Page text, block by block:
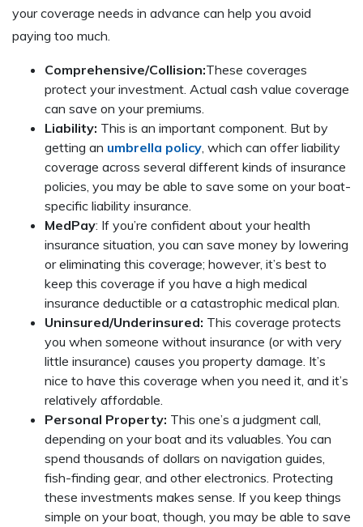
your coverage needs in advance can help you avoid
paying too much.
Comprehensive/Collision:These coverages
protect your investment. Actual cash value coverage
can save on your premiums.
Liability: This is an important component. But by
getting an umbrella policy, which can offer liability
coverage across several different kinds of insurance
policies, you may be able to save some on your boat-
specific liability insurance.
MedPay: If you’re confident about your health
insurance situation, you can save money by lowering
or eliminating this coverage; however, it’s best to
keep this coverage if you have a high medical
insurance deductible or a catastrophic medical plan.
Uninsured/Underinsured: This coverage protects
you when someone without insurance (or with very
little insurance) causes you property damage. It’s
nice to have this coverage when you need it, and it’s
relatively affordable.
Personal Property: This one’s a judgment call,
depending on your boat and its valuables. You can
spend thousands of dollars on navigation guides,
fish-finding gear, and other electronics. Protecting
these investments makes sense. If you keep things
simple on your boat, though, you may be able to save